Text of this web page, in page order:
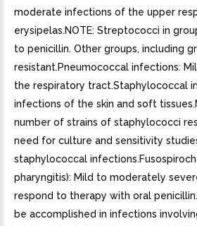
moderate infections of the upper
erysipelas.NOTE: Streptococci in
to penicillin. Other groups, including
resistant.Pneumococcal infections:
the respiratory tract.Staphylococcal
infections of the skin and soft
number of strains of staphylococci
need for culture and sensitivity
staphylococcal
pharyngitis): Mild to moderately
respond to therapy with oral
be accomplished in infections